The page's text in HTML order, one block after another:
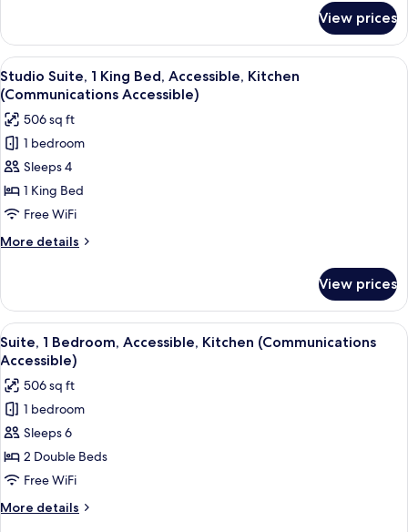
Roll-
In
Shower)
1
Bedroom,
Accessible,
Kitchen
(Comms
Accessible.
Roll-
In
Shower)
View prices
View
all
photos
for
Studio
Suite,
1
King
Bed,
Accessible,
(Communications
Accessible)
A modern kitchen with dark
3
Studio Suite, 1 King Bed, Accessible, Kitchen
(Communications Accessible)
506 sq ft
1 bedroom
Sleeps 4
1 King Bed
Free WiFi
More details
More
Suite,
King
Bed,
Kitchen
(Communications
Accessible)
View prices
View
all
photos
for
Suite,
1
Bedroom,
Accessible,
Kitchen
(Communications
A modern kitchen with dark
4
Suite, 1 Bedroom, Accessible, Kitchen (Communications
Accessible)
506 sq ft
1 bedroom
Sleeps 6
2 Double Beds
Free WiFi
More details
More